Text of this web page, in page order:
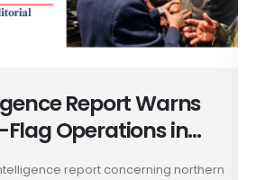
Report Warns
Flag Operations in
report concerning northern